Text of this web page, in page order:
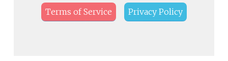
Terms of Service Privacy Policy